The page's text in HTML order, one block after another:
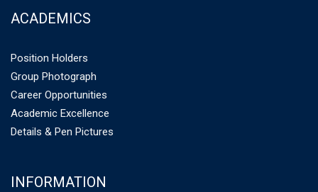
ACADEMICS
Position Holders
Group Photograph
Career Opportunities
Academic Excellence
Details & Pen Pictures
INFORMATION